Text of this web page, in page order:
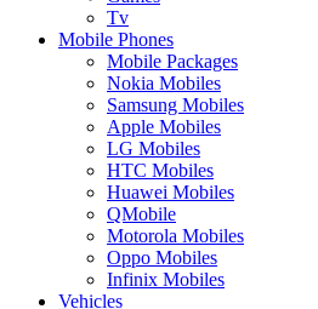
Tv
Mobile Phones
Mobile Packages
Nokia Mobiles
Samsung Mobiles
Apple Mobiles
LG Mobiles
HTC Mobiles
Huawei Mobiles
QMobile
Motorola Mobiles
Oppo Mobiles
Infinix Mobiles
Vehicles